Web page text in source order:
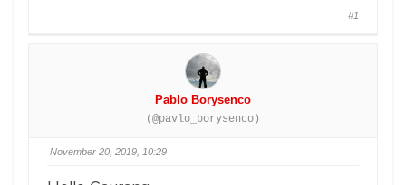
#1
Pablo Borysenco
(@pavlo_borysenco)
November 20, 2019, 10:29